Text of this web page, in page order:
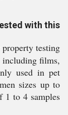
with this
testing
including films,
used in pet
sizes up to
1 to 4 samples